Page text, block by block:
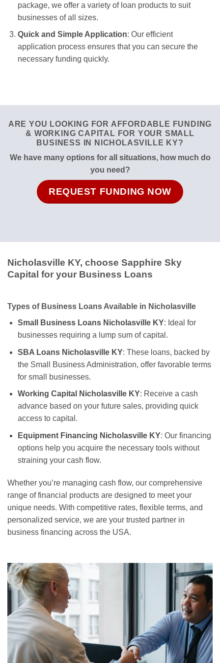
package, we offer a variety of loan products to suit
businesses of all sizes.
Quick and Simple Application: Our efficient
application process ensures that you can secure the
necessary funding quickly.
ARE YOU LOOKING FOR AFFORDABLE FUNDING
& WORKING CAPITAL FOR YOUR SMALL
BUSINESS IN NICHOLASVILLE KY?
We have many options for all situations, how much do
you need?
REQUEST FUNDING NOW
Nicholasville KY, choose Sapphire Sky
Capital for your Business Loans
Types of Business Loans Available in Nicholasville
Small Business Loans Nicholasville KY: Ideal for
businesses requiring a lump sum of capital.
SBA Loans Nicholasville KY: These loans, backed by
the Small Business Administration, offer favorable terms
for small businesses.
Working Capital Nicholasville KY: Receive a cash
advance based on your future sales, providing quick
access to capital.
Equipment Financing Nicholasville KY: Our financing
options help you acquire the necessary tools without
straining your cash flow.
Whether you’re managing cash flow, our comprehensive
range of financial products are designed to meet your
unique needs. With competitive rates, flexible terms, and
personalized service, we are your trusted partner in
business financing across the USA.